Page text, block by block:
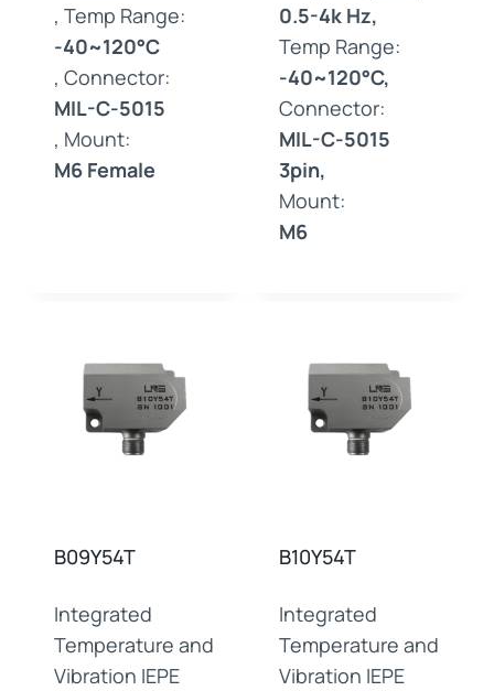
, Temp Range:
-40~120°C
, Connector:
MIL-C-5015
, Mount:
M6 Female
0.5-4k Hz,
Temp Range:
-40~120°C,
Connector:
MIL-C-5015
3pin,
Mount:
M6
B09Y54T
Integrated
Temperature and
Vibration IEPE
B10Y54T
Integrated
Temperature and
Vibration IEPE